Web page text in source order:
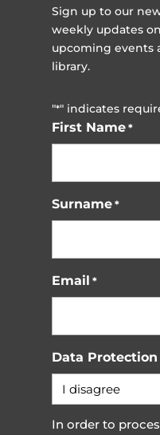
Sign up to our
weekly updates
upcoming events
library.
"*" indicates
First Name *
Surname *
Email *
Data Protection
In order to